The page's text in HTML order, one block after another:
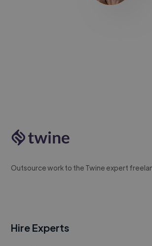
Outsource work to the Twine expert
Hire Experts